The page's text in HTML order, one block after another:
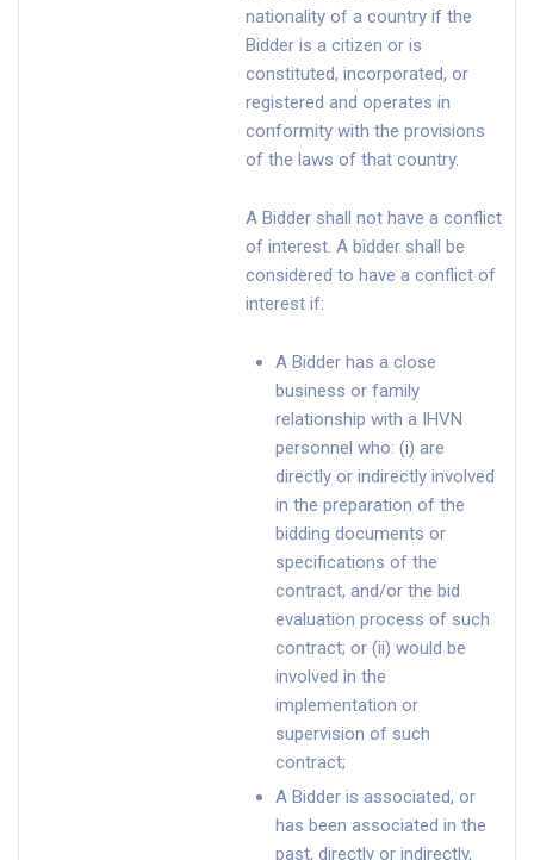
nationality of a country if the
Bidder is a citizen or is
constituted, incorporated, or
registered and operates in
conformity with the provisions
of the laws of that country.
A Bidder shall not have a conflict
of interest. A bidder shall be
considered to have a conflict of
interest if:
A Bidder has a close
business or family
relationship with a IHVN
personnel who: (i) are
directly or indirectly involved
in the preparation of the
bidding documents or
specifications of the
contract, and/or the bid
evaluation process of such
contract; or (ii) would be
involved in the
implementation or
supervision of such
contract;
A Bidder is associated, or
has been associated in the
past, directly or indirectly,